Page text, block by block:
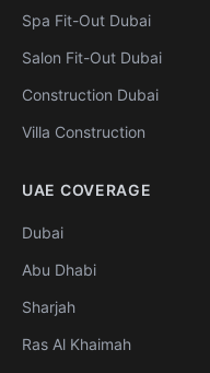
Spa Fit-Out Dubai
Salon Fit-Out Dubai
Construction Dubai
Villa Construction
UAE COVERAGE
Dubai
Abu Dhabi
Sharjah
Ras Al Khaimah